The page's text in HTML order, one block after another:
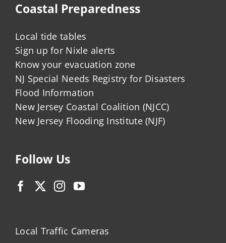
Coastal Preparedness
Local tide tables
Sign up for Nixle alerts
Know your evacuation zone
NJ Special Needs Registry for Disasters
Flood Information
New Jersey Coastal Coalition (NJCC)
New Jersey Flooding Institute (NJF)
Follow Us
Local Traffic Cameras